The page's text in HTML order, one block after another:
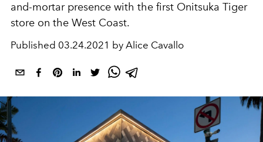
and-mortar presence with the first Onitsuka Tiger
store on the West Coast.
Published 03.24.2021 by Alice Cavallo